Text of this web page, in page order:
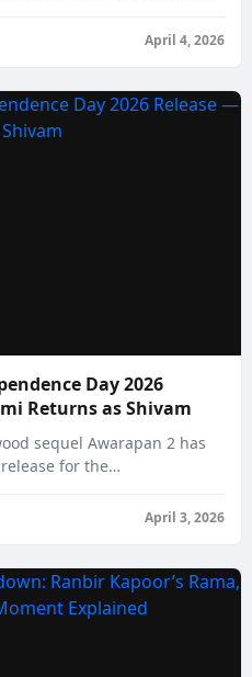
April 4, 2026
Day 2026
Returns as Shivam
sequel Awarapan 2 has
for the
April 3, 2026